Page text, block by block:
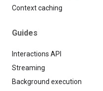
Context caching
Guides
Interactions API
Streaming
Background execution